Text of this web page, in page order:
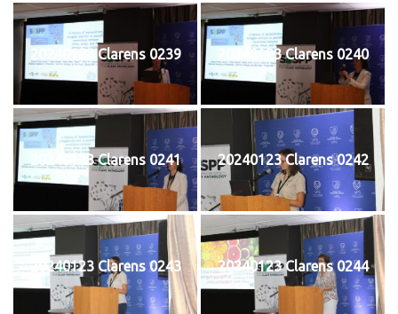
20240123 Clarens 0239 20240123 Clarens 0240
20240123 Clarens 0241 20240123 Clarens 0242
20240123 Clarens 0243 20240123 Clarens 0244